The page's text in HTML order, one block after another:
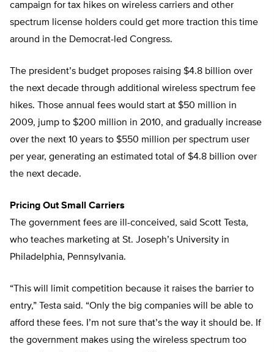
campaign for tax hikes on wireless carriers and other
spectrum license holders could get more traction this time
around in the Democrat-led Congress.
The president’s budget proposes raising $4.8 billion over
the next decade through additional wireless spectrum fee
hikes. Those annual fees would start at $50 million in
2009, jump to $200 million in 2010, and gradually increase
over the next 10 years to $550 million per spectrum user
per year, generating an estimated total of $4.8 billion over
the next decade.
Pricing Out Small Carriers
The government fees are ill-conceived, said Scott Testa,
who teaches marketing at St. Joseph’s University in
Philadelphia, Pennsylvania.
“This will limit competition because it raises the barrier to
entry,” Testa said. “Only the big companies will be able to
afford these fees. I’m not sure that’s the way it should be. If
the government makes using the wireless spectrum too